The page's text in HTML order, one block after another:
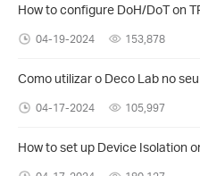
How to configure DoH/DoT on
04-19-2024 153,878
Como utilizar o Deco Lab no
04-17-2024 105,997
How to set up Device Isolation